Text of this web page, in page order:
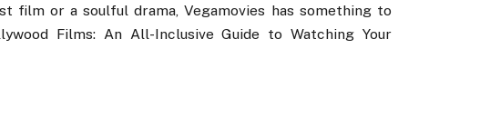
film or a soulful drama, Vegamovies has something to
Films: An All-Inclusive Guide to Watching Your